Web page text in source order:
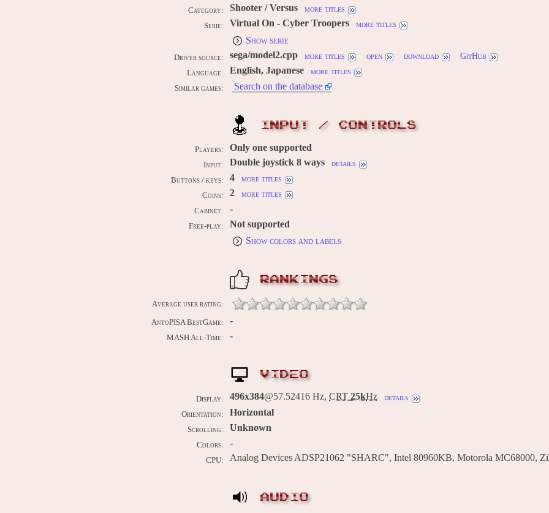
Category: Shooter / Versus more titles
Serie: Virtual On - Cyber Troopers more titles
Show serie
Driver source: sega/model2.cpp more titles open download GitHub
Language: English, Japanese more titles
Similar games: Search on the database
INPUT / CONTROLS
Players: Only one supported
Input: Double joystick 8 ways details
Buttons / keys: 4 more titles
Coins: 2 more titles
Cabinet: -
Free-play:
Not supported
Show colors and labels
RANKINGS
Average user rating:
AntoPISA BestGame: -
MASH All-Time: -
VIDEO
Display: 496x384@57.52416 Hz, CRT 25kHz details
Orientation: Horizontal
Scrolling: Unknown
Colors: -
CPU: Analog Devices ADSP21062 "SHARC", Intel 80960KB, Motorola MC68000,
AUDIO